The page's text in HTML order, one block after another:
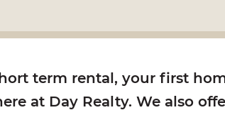
term rental, your first
at Day Realty. We also